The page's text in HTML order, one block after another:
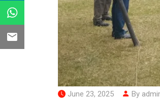
June 23, 2025 By